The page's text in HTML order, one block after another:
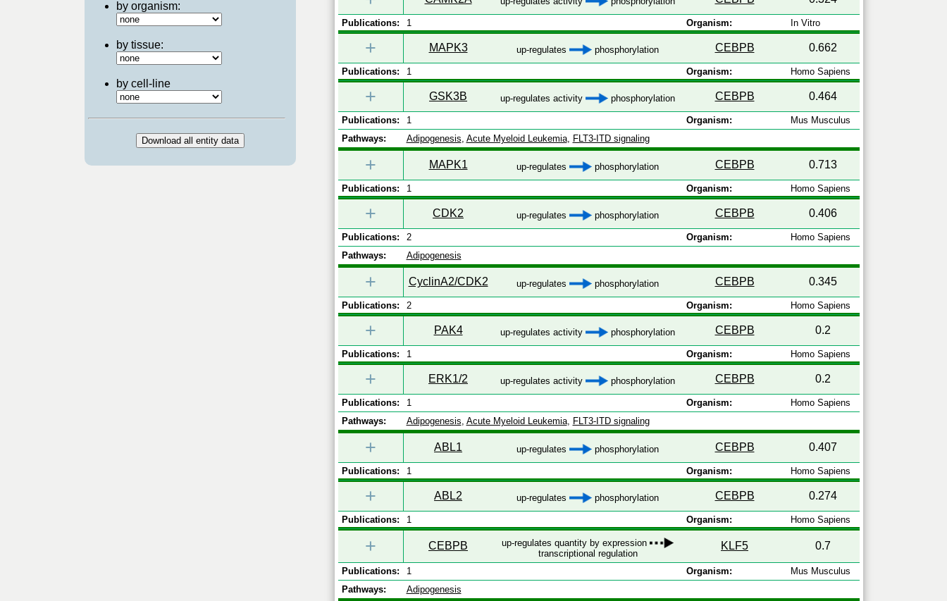
by organism:
by tissue:
by cell-line
Publications: 1 Organism: In Vitro
+ MAPK3 up-regulates phosphorylation CEBPB 0.662
Publications: 1 Organism: Homo Sapiens
+ GSK3B up-regulates activity phosphorylation CEBPB 0.464
Publications: 1 Organism:
Mus Musculus
Pathways:
Adipogenesis, Acute Myeloid Leukemia, FLT3-ITD signaling
+ MAPK1 up-regulates phosphorylation CEBPB 0.713
Publications: 1 Organism: Homo Sapiens
+ CDK2 up-regulates phosphorylation CEBPB 0.406
Publications: 2 Organism:
Homo Sapiens
Pathways:
Adipogenesis
+ CyclinA2/CDK2 up-regulates phosphorylation CEBPB 0.345
Publications: 2 Organism: Homo Sapiens
+ PAK4 up-regulates activity phosphorylation CEBPB 0.2
Publications: 1 Organism: Homo Sapiens
+ ERK1/2 up-regulates activity phosphorylation CEBPB 0.2
Publications: 1 Organism:
Homo Sapiens
Pathways:
Adipogenesis, Acute Myeloid Leukemia, FLT3-ITD signaling
+ ABL1 up-regulates phosphorylation CEBPB 0.407
Publications: 1 Organism: Homo Sapiens
+ ABL2 up-regulates phosphorylation CEBPB 0.274
Publications: 1 Organism: Homo Sapiens
+ CEBPB
up-regulates quantity by expression
transcriptional regulation
KLF5 0.7
Publications: 1 Organism:
Mus Musculus
Pathways:
Adipogenesis